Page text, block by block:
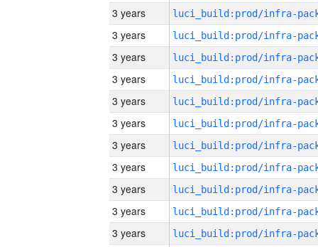
3 years
3 years
3 years
3 years
3 years
3 years
3 years
3 years
3 years
3 years
3 years